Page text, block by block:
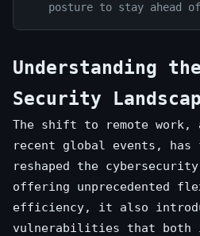
posture to stay ahead
Understanding
Security
The shift to remote work,
recent global events, has
reshaped the
offering unprecedented
efficiency, it also
vulnerabilities that both